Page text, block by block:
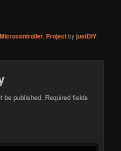
Microcontroller, ProjectbyjustDIY.
be published. Required fields